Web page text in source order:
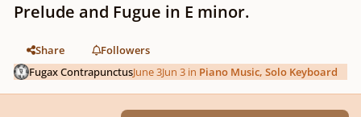
Prelude and Fugue in E minor.
Share
Followers
Fugax ContrapunctusJune 3Jun 3 in Piano Music, Solo Keyboard